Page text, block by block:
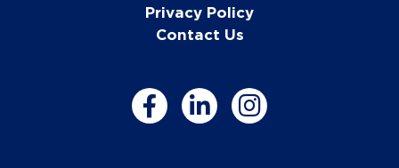
Privacy Policy
Contact Us